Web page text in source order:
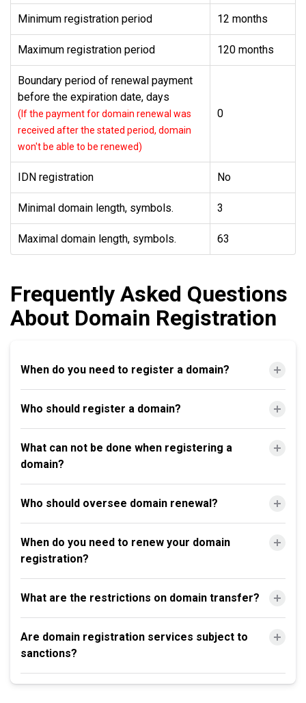
Minimum registration period 12 months
Maximum registration period 120 months
Boundary period of renewal payment
before the expiration date, days
(If the payment for domain renewal was
received after the stated period, domain
won't be able to be renewed)
0
IDN registration No
Minimal domain length, symbols. 3
Maximal domain length, symbols. 63
Frequently Asked Questions
About Domain Registration
When do you need to register a domain?
Who should register a domain?
What can not be done when registering a
domain?
Who should oversee domain renewal?
When do you need to renew your domain
registration?
What are the restrictions on domain transfer?
Are domain registration services subject to
sanctions?